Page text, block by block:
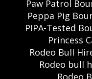
Paw Patrol
Peppa Pig
PIPA-Tested
Princess
Rodeo Bull
Rodeo bull